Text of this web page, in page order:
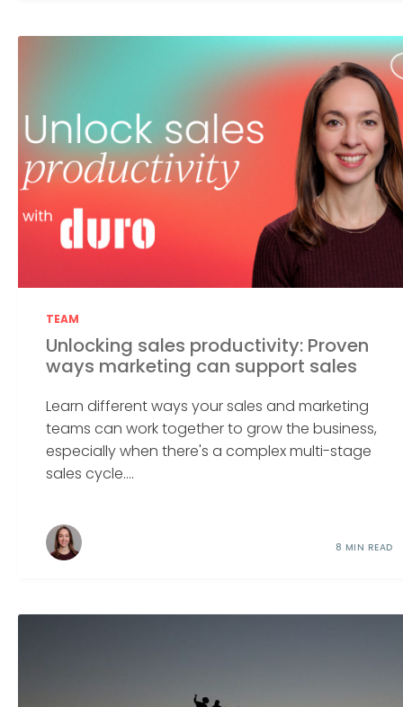
TEAM
Unlocking sales productivity: Proven
ways marketing can support sales
Learn different ways your sales and marketing
teams can work together to grow the business,
especially when there's a complex multi-stage
sales cycle....
8 MIN READ